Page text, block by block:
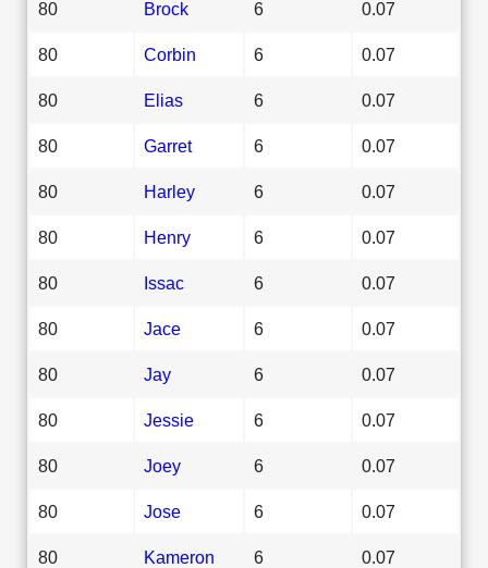
80 Brock 6 0.07
80 Corbin 6 0.07
80 Elias 6 0.07
80 Garret 6 0.07
80 Harley 6 0.07
80 Henry 6 0.07
80 Issac 6 0.07
80 Jace 6 0.07
80 Jay 6 0.07
80 Jessie 6 0.07
80 Joey 6 0.07
80 Jose 6 0.07
80 Kameron 6 0.07